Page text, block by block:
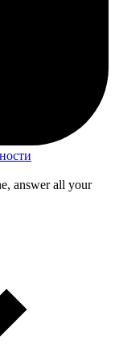
answer all your